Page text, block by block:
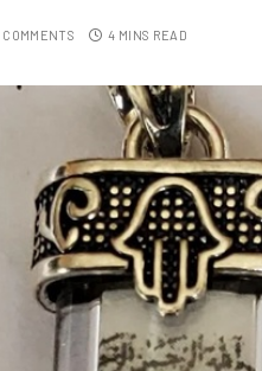
COMMENTS 4 MINS READ